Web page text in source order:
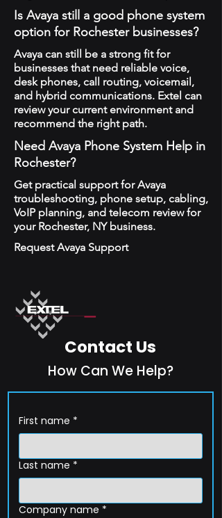
Is Avaya still a good phone system
option for Rochester businesses?
Avaya can still be a strong fit for
businesses that need reliable voice,
desk phones, call routing, voicemail,
and hybrid communications. Extel can
review your current environment and
recommend the right path.
Need Avaya Phone System Help in
Rochester?
Get practical support for Avaya
troubleshooting, phone setup, cabling,
VoIP planning, and telecom review for
your Rochester, NY business.
Request Avaya Support
Contact Us
How Can We Help?
First name *
Last name *
Company name *